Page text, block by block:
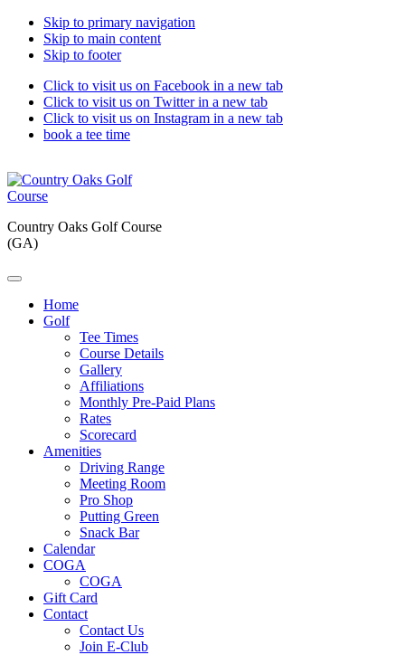
Skip to primary navigation
Skip to main content
Skip to footer
Click to visit us on Facebook in a new tab
Click to visit us on Twitter in a new tab
Click to visit us on Instagram in a new tab
book a tee time
Country Oaks Golf Course
(GA)
Home
Golf
Tee Times
Course Details
Gallery
Affiliations
Monthly Pre-Paid Plans
Rates
Scorecard
Amenities
Driving Range
Meeting Room
Pro Shop
Putting Green
Snack Bar
Calendar
COGA
COGA
Gift Card
Contact
Contact Us
Join E-Club